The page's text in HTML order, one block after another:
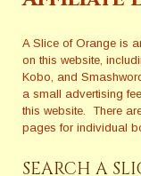
A Slice of Orange is
on this website,
Kobo, and
a small advertising
this website. There
pages for individual
SEARCH A